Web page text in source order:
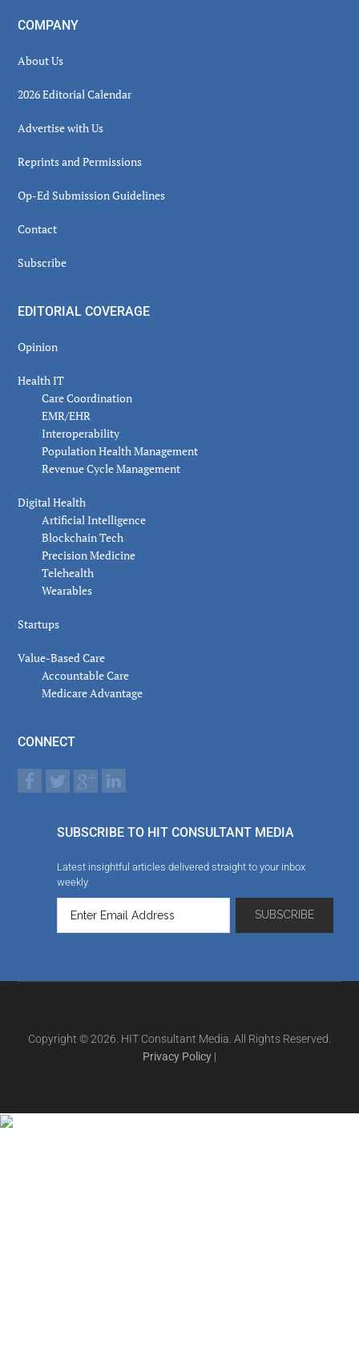
COMPANY
About Us
2026 Editorial Calendar
Advertise with Us
Reprints and Permissions
Op-Ed Submission Guidelines
Contact
Subscribe
EDITORIAL COVERAGE
Opinion
Health IT
Care Coordination
EMR/EHR
Interoperability
Population Health Management
Revenue Cycle Management
Digital Health
Artificial Intelligence
Blockchain Tech
Precision Medicine
Telehealth
Wearables
Startups
Value-Based Care
Accountable Care
Medicare Advantage
CONNECT
SUBSCRIBE TO HIT CONSULTANT MEDIA
Latest insightful articles delivered straight to your inbox
weekly
Copyright © 2026. HIT Consultant Media. All Rights Reserved.
Privacy Policy |